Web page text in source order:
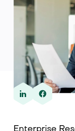
About us
Contact
Enterprise